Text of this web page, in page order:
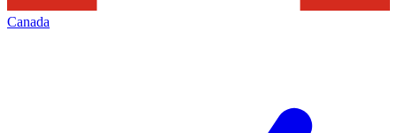
Canada